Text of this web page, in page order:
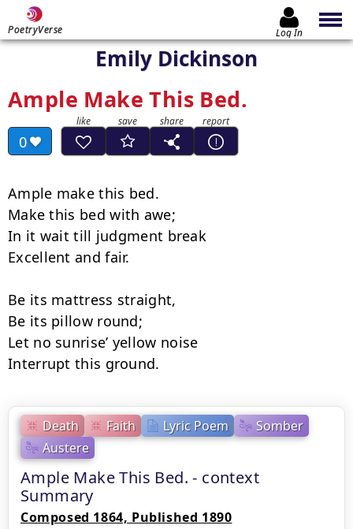
PoetryVerse Log In
Emily Dickinson
Ample Make This Bed.
0
Death Faith Lyric Poem
Somber
Austere
Ample Make This Bed. - context
Summary
Composed 1864, Published 1890
Ample make this bed.
Make this bed with awe;
In it wait till judgment break
Excellent and fair.
Be its mattress straight,
Be its pillow round;
Let no sunrise’ yellow noise
Interrupt this ground.